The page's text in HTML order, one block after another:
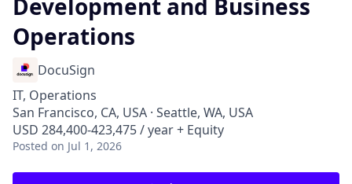
Development and Business
Operations
DocuSign
IT, Operations
San Francisco, CA, USA · Seattle, WA, USA
USD 284,400-423,475 / year + Equity
Posted on Jul 1, 2026